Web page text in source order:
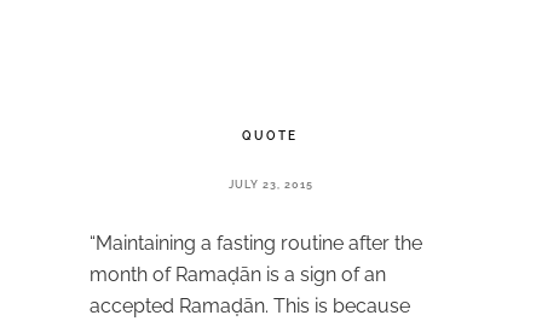
QUOTE
JULY 23, 2015
“Maintaining a fasting routine after the
month of Ramaḍān is a sign of an
accepted Ramaḍān. This is because